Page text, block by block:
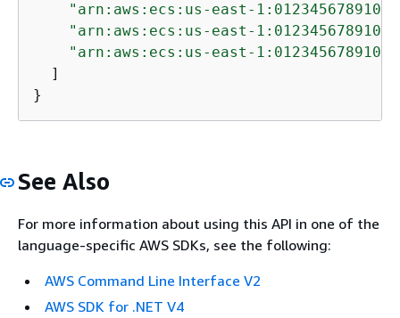
"arn:aws:ecs:us-east-
"arn:aws:ecs:us-east-
"arn:aws:ecs:us-east-
  ]
}
See Also
For more information about using this API in one of the
language-specific AWS SDKs, see the following:
AWS Command Line Interface V2
AWS SDK for .NET V4